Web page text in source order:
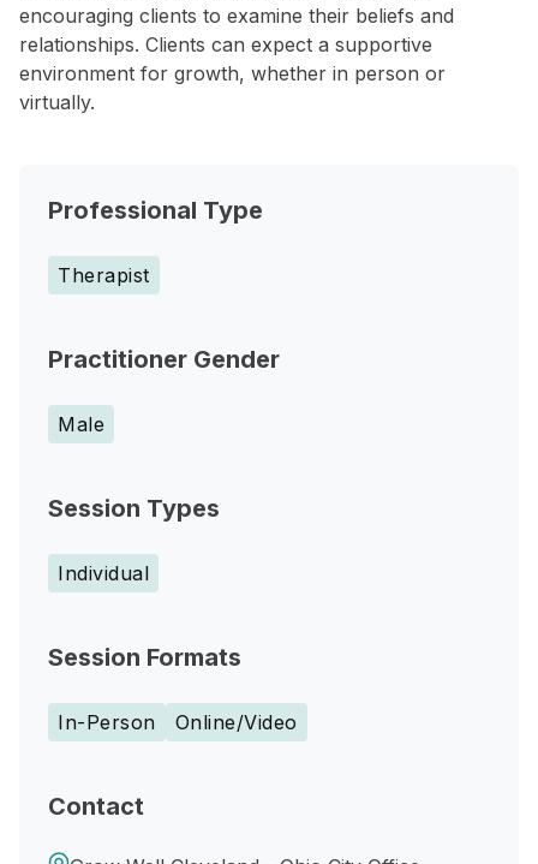
encouraging clients to examine their beliefs and
relationships. Clients can expect a supportive
environment for growth, whether in person or
virtually.
Professional Type
Therapist
Practitioner Gender
Male
Session Types
Individual
Session Formats
In-Person Online/Video
Contact